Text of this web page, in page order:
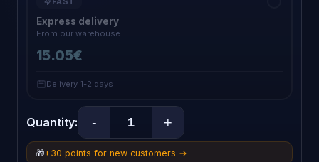
Express delivery
From our warehouse
15.05€
Delivery 1-2 days
Quantity: - +
🎁+30 points for new customers →